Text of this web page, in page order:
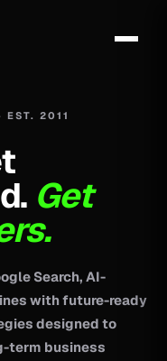
EST. 2011
Get
Search, AI-
with future-ready
designed to
term business